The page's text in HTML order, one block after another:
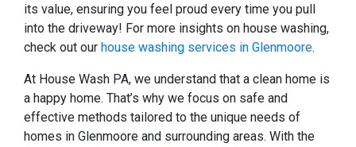
its value, ensuring you feel proud every time you pull
into the driveway! For more insights on house washing,
check out our house washing services in Glenmoore.
At House Wash PA, we understand that a clean home is
a happy home. That’s why we focus on safe and
effective methods tailored to the unique needs of
homes in Glenmoore and surrounding areas. With the